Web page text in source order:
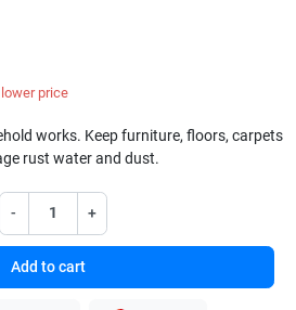
price
works. Keep furniture, floors, carpets
rust water and dust.
- +
Add to cart